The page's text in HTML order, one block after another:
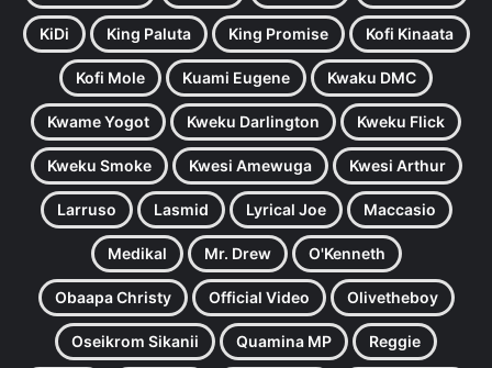
KiDi King Paluta King Promise Kofi Kinaata
Kofi Mole Kuami Eugene Kwaku DMC
Kwame Yogot Kweku Darlington Kweku Flick
Kweku Smoke Kwesi Amewuga Kwesi Arthur
Larruso Lasmid Lyrical Joe Maccasio
Medikal Mr. Drew O'Kenneth
Obaapa Christy Official Video Olivetheboy
Oseikrom Sikanii Quamina MP Reggie